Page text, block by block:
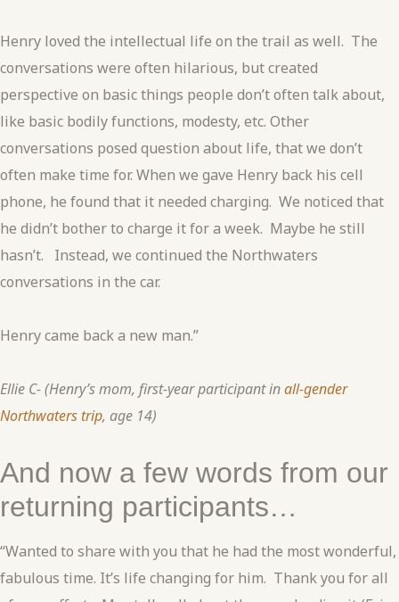
Henry loved the intellectual life on the trail as well. The
conversations were often hilarious, but created
perspective on basic things people don’t often talk about,
like basic bodily functions, modesty, etc. Other
conversations posed question about life, that we don’t
often make time for. When we gave Henry back his cell
phone, he found that it needed charging. We noticed that
he didn’t bother to charge it for a week. Maybe he still
hasn’t. Instead, we continued the Northwaters
conversations in the car.
Henry came back a new man.”
Ellie C- (Henry’s mom, first-year participant inall-gender
Northwaters trip, age 14)
And now a few words from our
returning participants…
“Wanted to share with you that he had the most wonderful,
fabulous time. It’s life changing for him. Thank you for all